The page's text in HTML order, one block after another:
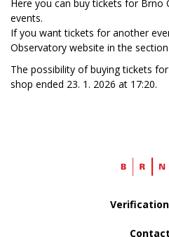
Here you can buy tickets for Brno
events.
If you want tickets for another
Observatory website in the section
The possibility of buying tickets
shop ended 23. 1. 2026 at 17:20.